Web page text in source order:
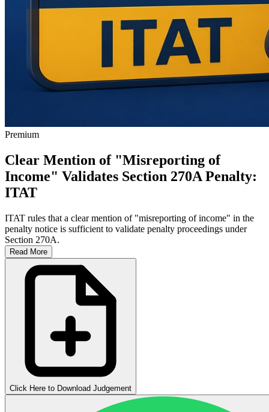
Premium
Clear Mention of "Misreporting of
Income" Validates Section 270A Penalty:
ITAT
ITAT rules that a clear mention of "misreporting of income" in the
penalty notice is sufficient to validate penalty proceedings under
Section 270A.
Read More
Click Here to Download Judgement